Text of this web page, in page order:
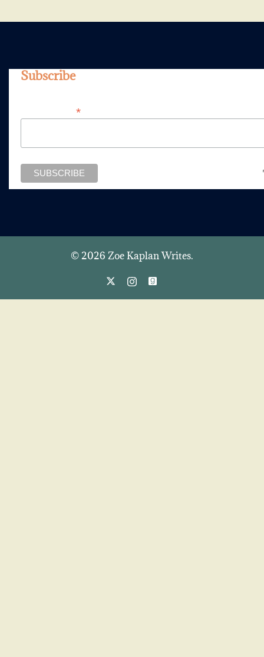
Subscribe
*
© 2026 Zoe Kaplan Writes.